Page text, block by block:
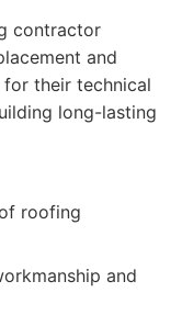
contractor
and
for their technical
long-lasting
roofing
and